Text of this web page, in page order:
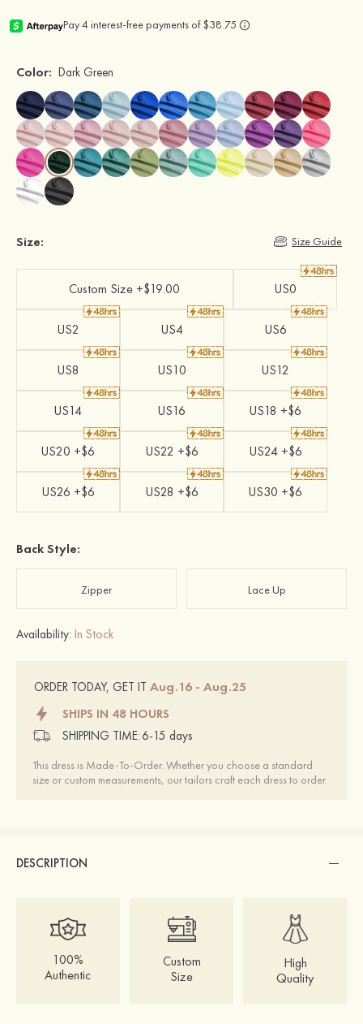
Color: Dark Green
Size: Size Guide
Custom Size +$19.00 US0
US2 US4 US6
US8 US10 US12
US14 US16 US18 +$6
US20 +$6 US22 +$6 US24 +$6
US26 +$6 US28 +$6 US30 +$6
Back Style:
Zipper Lace Up
Availability: In Stock
ORDER TODAY, GET IT Aug.16 - Aug.25
SHIPS IN 48 HOURS
SHIPPING TIME: 6-15 days
This dress is Made-To-Order. Whether you choose a standard
size or custom measurements, our tailors craft each dress to order.
DESCRIPTION
100%
Authentic
Custom
Size
High
Quality